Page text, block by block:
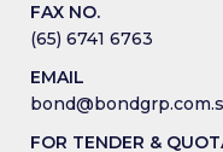
FAX NO.
(65) 6741 6763
EMAIL
FOR TENDER &